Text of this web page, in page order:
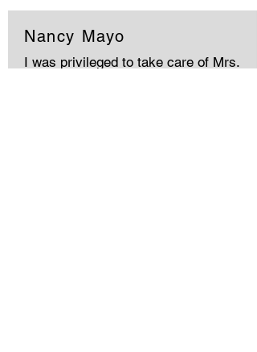
Nancy Mayo
I was privileged to take care of Mrs.